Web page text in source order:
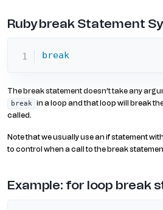
Ruby break Statement
break
The break statement doesn’t take any
break in a loop and that loop will break
called.
Note that we usually use an if statement
to control when a call to the break
Example: for loop break